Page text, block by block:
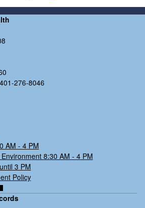
276-8046
AM - 4 PM
8:30 AM - 4 PM
3 PM
Policy